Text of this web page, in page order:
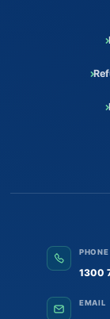
PHONE
1300
EMAIL